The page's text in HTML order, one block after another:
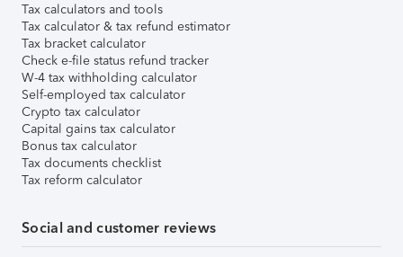
Tax calculators and tools
Tax calculator & tax refund estimator
Tax bracket calculator
Check e-file status refund tracker
W-4 tax withholding calculator
Self-employed tax calculator
Crypto tax calculator
Capital gains tax calculator
Bonus tax calculator
Tax documents checklist
Tax reform calculator
Social and customer reviews